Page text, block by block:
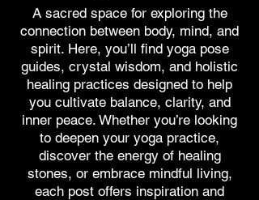
A sacred space for exploring the
connection between body, mind, and
spirit. Here, you’ll find yoga pose
guides, crystal wisdom, and holistic
healing practices designed to help
you cultivate balance, clarity, and
inner peace. Whether you’re looking
to deepen your yoga practice,
discover the energy of healing
stones, or embrace mindful living,
each post offers inspiration and